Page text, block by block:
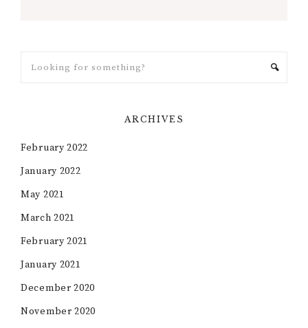
ARCHIVES
February 2022
January 2022
May 2021
March 2021
February 2021
January 2021
December 2020
November 2020